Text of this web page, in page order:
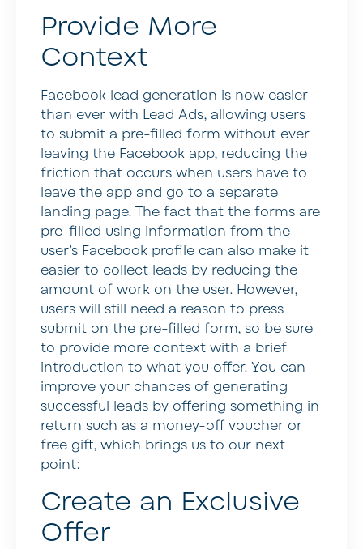
Provide More
Context
Facebook lead generation is now easier
than ever with Lead Ads, allowing users
to submit a pre-filled form without ever
leaving the Facebook app, reducing the
friction that occurs when users have to
leave the app and go to a separate
landing page. The fact that the forms are
pre-filled using information from the
user’s Facebook profile can also make it
easier to collect leads by reducing the
amount of work on the user. However,
users will still need a reason to press
submit on the pre-filled form, so be sure
to provide more context with a brief
introduction to what you offer. You can
improve your chances of generating
successful leads by offering something in
return such as a money-off voucher or
free gift, which brings us to our next
point:
Create an Exclusive
Offer